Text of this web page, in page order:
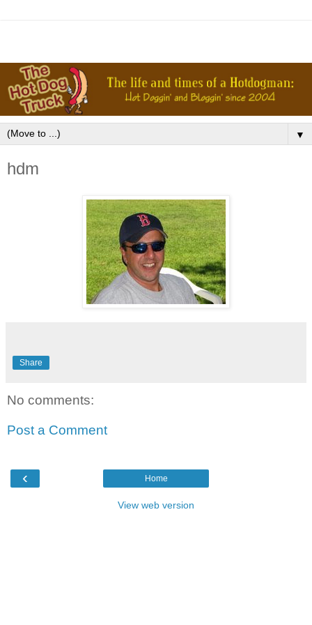
▼
hdm
Share
No comments:
Post a Comment
‹ Home
View web version